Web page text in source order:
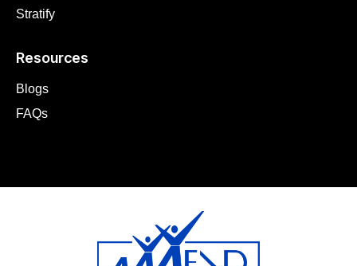
Stratify
Resources
Blogs
FAQs